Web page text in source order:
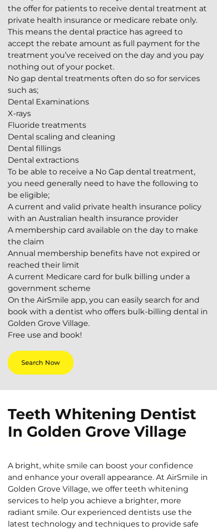
the offer for patients to receive dental treatment at
private health insurance or medicare rebate only.
This means the dental practice has agreed to
accept the rebate amount as full payment for the
treatment you’ve received on the day and you pay
nothing out of your pocket.
No gap dental treatments often do so for services
such as;
Dental Examinations
X-rays
Fluoride treatments
Dental scaling and cleaning
Dental fillings
Dental extractions
To be able to receive a No Gap dental treatment,
you need generally need to have the following to
be eligible;
A current and valid private health insurance policy
with an Australian health insurance provider
A membership card available on the day to make
the claim
Annual membership benefits have not expired or
reached their limit
A current Medicare card for bulk billing under a
government scheme
On the AirSmile app, you can easily search for and
book with a dentist who offers bulk-billing dental in
Golden Grove Village.
Free use and book!
Search Now
Teeth Whitening Dentist
In Golden Grove Village
A bright, white smile can boost your confidence
and enhance your overall appearance. At AirSmile in
Golden Grove Village, we offer teeth whitening
services to help you achieve a brighter, more
radiant smile. Our experienced dentists use the
latest technology and techniques to provide safe